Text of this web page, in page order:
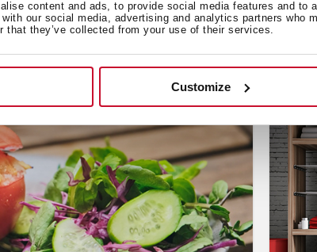
content and ads, to provide social media features and to
our social media, advertising and analytics partners who
that they’ve collected from your use of their services.
Customize